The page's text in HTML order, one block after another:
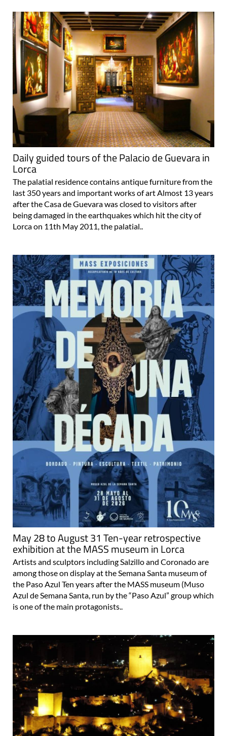
Daily guided tours of the Palacio de Guevara in
Lorca
The palatial residence contains antique furniture from the
last 350 years and important works of art Almost 13 years
after the Casa de Guevara was closed to visitors after
being damaged in the earthquakes which hit the city of
Lorca on 11th May 2011, the palatial..
May 28 to August 31 Ten-year retrospective
exhibition at the MASS museum in Lorca
Artists and sculptors including Salzillo and Coronado are
among those on display at the Semana Santa museum of
the Paso Azul Ten years after the MASS museum (Muso
Azul de Semana Santa, run by the “Paso Azul” group which
is one of the main protagonists..